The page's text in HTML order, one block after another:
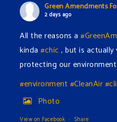
Green Amendments
2 days ago
All the reasons a
kinda #chic , but is
protecting our
#environment #CleanAir
Photo
View on Facebook · Share